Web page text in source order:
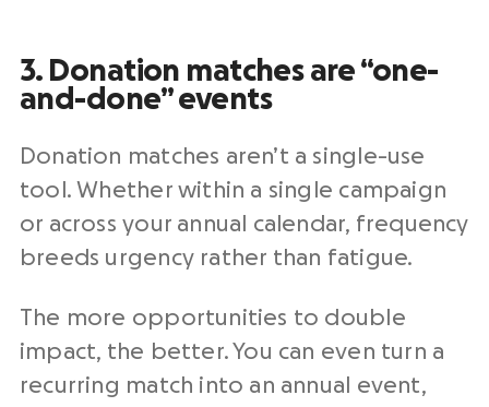
3. Donation matches are “one-
and-done” events
Donation matches aren’t a single-use
tool. Whether within a single campaign
or across your annual calendar, frequency
breeds urgency rather than fatigue.
The more opportunities to double
impact, the better. You can even turn a
recurring match into an annual event,